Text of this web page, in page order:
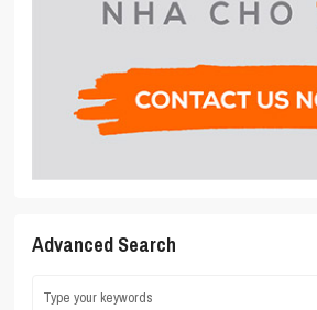
Advanced Search